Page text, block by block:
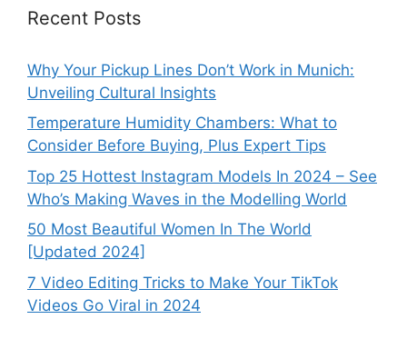
Recent Posts
Why Your Pickup Lines Don’t Work in Munich:
Unveiling Cultural Insights
Temperature Humidity Chambers: What to
Consider Before Buying, Plus Expert Tips
Top 25 Hottest Instagram Models In 2024 – See
Who’s Making Waves in the Modelling World
50 Most Beautiful Women In The World
[Updated 2024]
7 Video Editing Tricks to Make Your TikTok
Videos Go Viral in 2024